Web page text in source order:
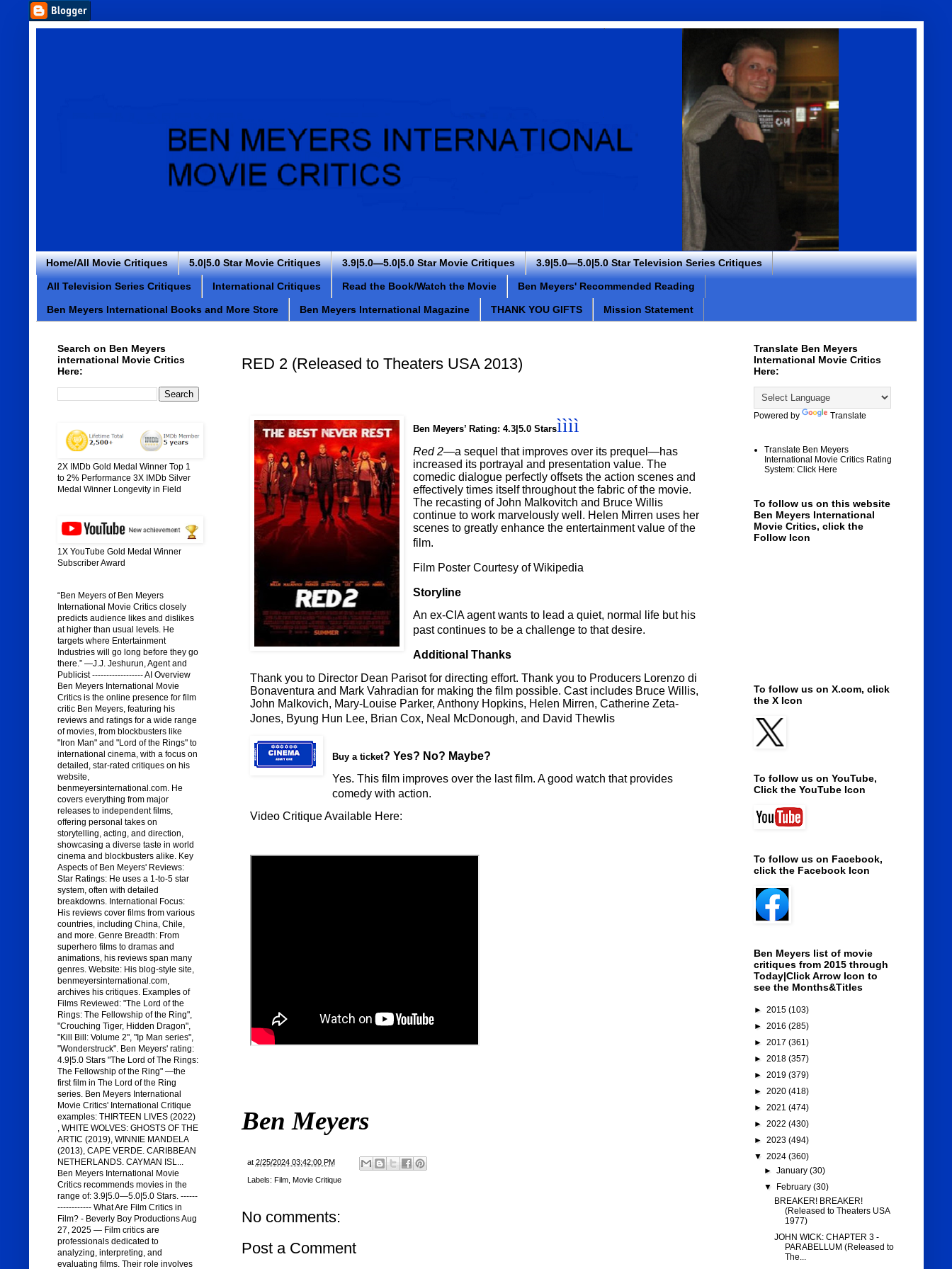
Home/All Movie Critiques 5.0|5.0 Star Movie Critiques 3.9|5.0—5.0|5.0 Star Movie Critiques 3.9|5.0—5.0|5.0 Star Television Series Critiques
All Television Series Critiques International Critiques Read the Book/Watch the Movie Ben Meyers' Recommended Reading
Ben Meyers International Books and More Store Ben Meyers International Magazine THANK YOU GIFTS Mission Statement
RED 2 (Released to Theaters USA 2013)
Ben Meyers’ Rating: 4.3|5.0 Starsìììì
Red 2—a sequel that improves over its prequel—has
increased its portrayal and presentation value. The
comedic dialogue perfectly offsets the action scenes and
effectively times itself throughout the fabric of the movie.
The recasting of John Malkovitch and Bruce Willis
continue to work marvelously well. Helen Mirren uses her
scenes to greatly enhance the entertainment value of the
film.
Film Poster Courtesy of Wikipedia
Storyline
An ex-CIA agent wants to lead a quiet, normal life but his
past continues to be a challenge to that desire.
Additional Thanks
Thank you to Director Dean Parisot for directing effort. Thank you to Producers Lorenzo di
Bonaventura and Mark Vahradian for making the film possible. Cast includes Bruce Willis,
John Malkovich, Mary-Louise Parker, Anthony Hopkins, Helen Mirren, Catherine Zeta-
Jones, Byung Hun Lee, Brian Cox, Neal McDonough, and David Thewlis
Buy a ticket? Yes? No? Maybe?
Yes. This film improves over the last film. A good watch that provides
comedy with action.
Video Critique Available Here:
Ben Meyers
at 2/25/2024 03:42:00 PM
Labels: Film, Movie Critique
No comments:
Post a Comment
Search on Ben Meyers
international Movie Critics
Here:
2X IMDb Gold Medal Winner Top 1
to 2% Performance 3X IMDb Silver
Medal Winner Longevity in Field
1X YouTube Gold Medal Winner
Subscriber Award
“Ben Meyers of Ben Meyers
International Movie Critics closely
predicts audience likes and dislikes
at higher than usual levels. He
targets where Entertainment
Industries will go long before they go
there.” —J.J. Jeshurun, Agent and
Publicist ------------------ AI Overview
Ben Meyers International Movie
Critics is the online presence for film
critic Ben Meyers, featuring his
reviews and ratings for a wide range
of movies, from blockbusters like
"Iron Man" and "Lord of the Rings" to
international cinema, with a focus on
detailed, star-rated critiques on his
website,
benmeyersinternational.com. He
covers everything from major
releases to independent films,
offering personal takes on
storytelling, acting, and direction,
showcasing a diverse taste in world
cinema and blockbusters alike. Key
Aspects of Ben Meyers' Reviews:
Star Ratings: He uses a 1-to-5 star
system, often with detailed
breakdowns. International Focus:
His reviews cover films from various
countries, including China, Chile,
and more. Genre Breadth: From
superhero films to dramas and
animations, his reviews span many
genres. Website: His blog-style site,
benmeyersinternational.com,
archives his critiques. Examples of
Films Reviewed: "The Lord of the
Rings: The Fellowship of the Ring",
"Crouching Tiger, Hidden Dragon",
"Kill Bill: Volume 2", "Ip Man series",
"Wonderstruck". Ben Meyers' rating:
4.9|5.0 Stars "The Lord of The Rings:
The Fellowship of the Ring" —the
first film in The Lord of the Ring
series. Ben Meyers International
Movie Critics' International Critique
examples: THIRTEEN LIVES (2022)
, WHITE WOLVES: GHOSTS OF THE
ARTIC (2019), WINNIE MANDELA
(2013), CAPE VERDE. CARIBBEAN
NETHERLANDS. CAYMAN ISL...
Ben Meyers International Movie
Critics recommends movies in the
range of: 3.9|5.0—5.0|5.0 Stars. ------
------------ What Are Film Critics in
Film? - Beverly Boy Productions Aug
27, 2025 — Film critics are
professionals dedicated to
analyzing, interpreting, and
evaluating films. Their role involves
Translate Ben Meyers
International Movie Critics
Here:
Powered by Translate
Translate Ben Meyers
International Movie Critics Rating
System: Click Here
To follow us on this website
Ben Meyers International
Movie Critics, click the
Follow Icon
To follow us on X.com, click
the X Icon
To follow us on YouTube,
Click the YouTube Icon
To follow us on Facebook,
click the Facebook Icon
Ben Meyers list of movie
critiques from 2015 through
Today|Click Arrow Icon to
see the Months&Titles
► 2015 (103)
► 2016 (285)
► 2017 (361)
► 2018 (357)
► 2019 (379)
► 2020 (418)
► 2021 (474)
► 2022 (430)
► 2023 (494)
▼ 2024 (360)
► January (30)
▼
February (30)
BREAKER! BREAKER!
(Released to Theaters USA
1977)
JOHN WICK: CHAPTER 3 -
PARABELLUM (Released to
The...